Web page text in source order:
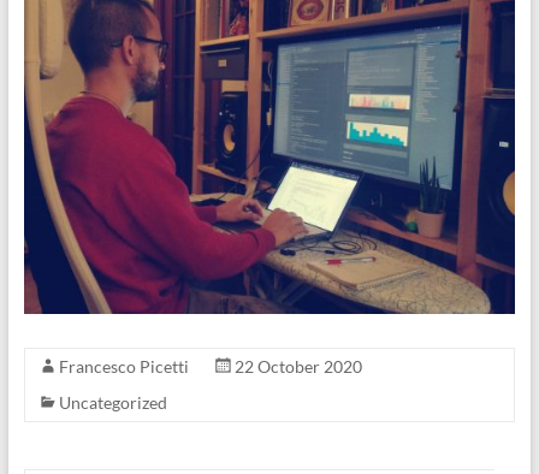
Francesco Picetti
22 October 2020
Uncategorized